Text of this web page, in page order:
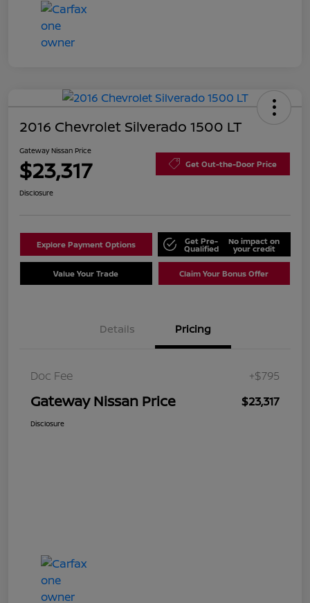
2016 Chevrolet Silverado 1500 LT
Gateway Nissan Price
$23,317 Get Out-the-Door Price
Disclosure
Explore Payment Options Get Pre-
Qualified
No impact on
your credit
Value Your Trade Claim Your Bonus Offer
Details Pricing
Doc Fee +$795
Gateway Nissan Price $23,317
Disclosure